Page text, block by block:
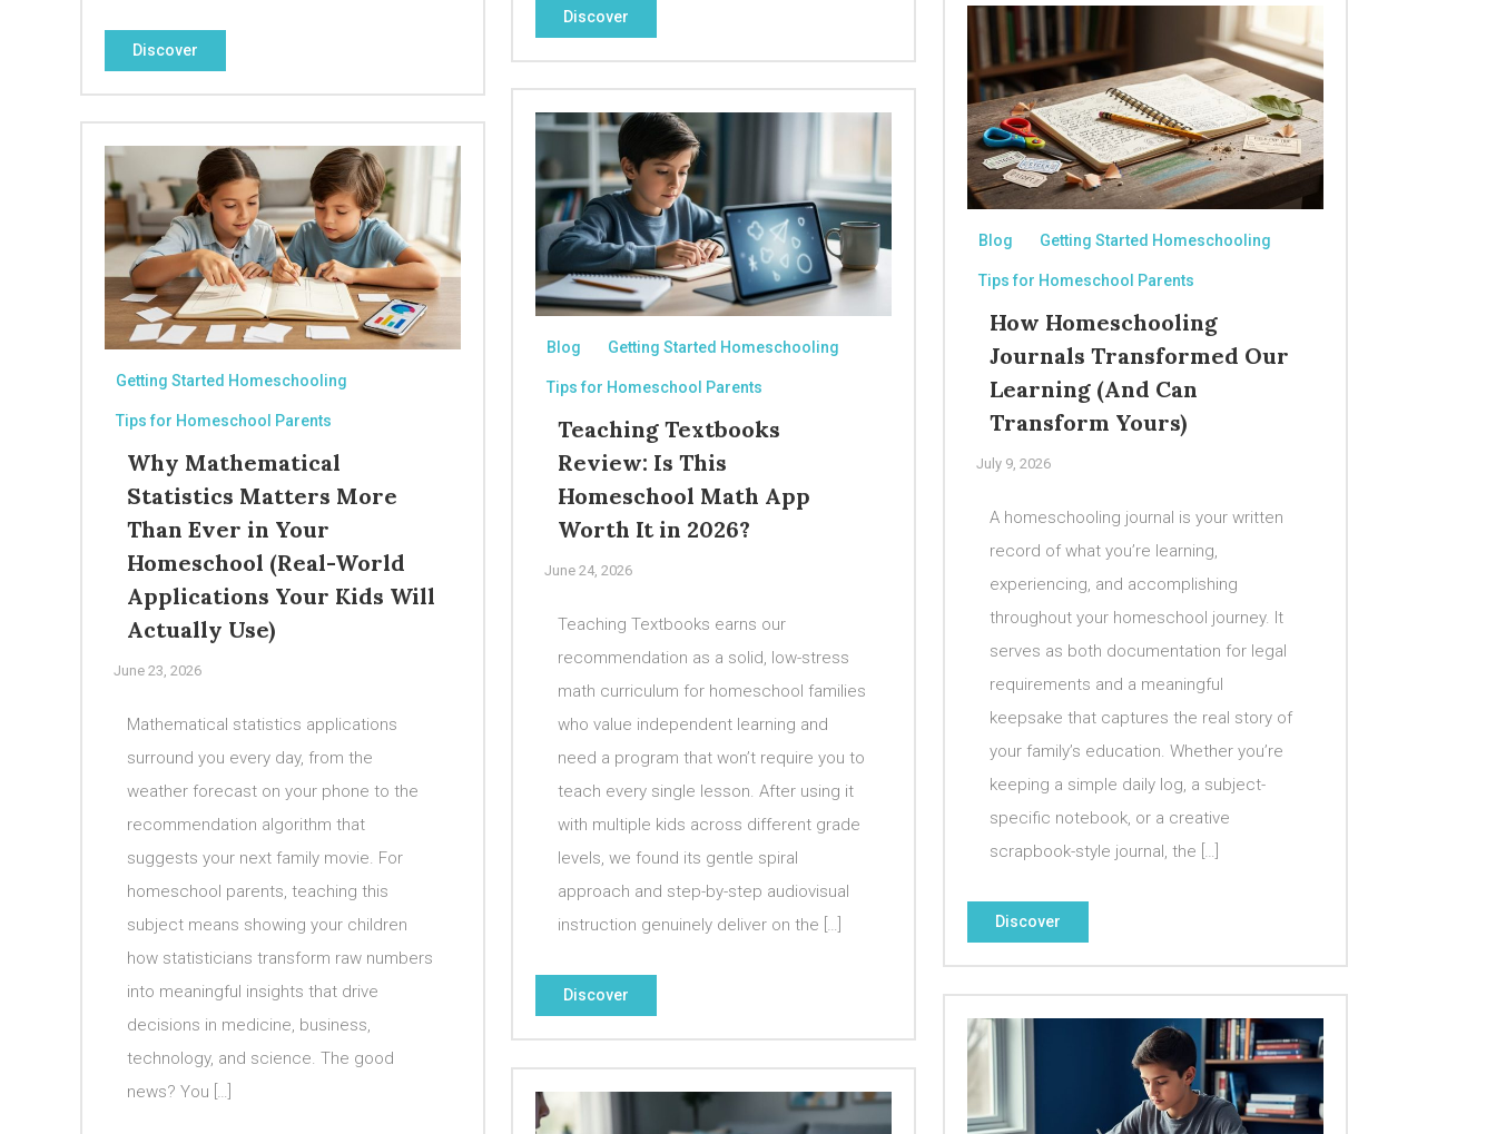
Discover
Discover
Blog Getting Started Homeschooling
Tips for Homeschool Parents
How Homeschooling
Journals Transformed Our
Learning (And Can
Transform Yours)
July 9, 2026
A homeschooling journal is your written
record of what you’re learning,
experiencing, and accomplishing
throughout your homeschool journey. It
serves as both documentation for legal
requirements and a meaningful
keepsake that captures the real story of
your family’s education. Whether you’re
keeping a simple daily log, a subject-
specific notebook, or a creative
scrapbook-style journal, the […]
Discover
Blog Getting Started Homeschooling
Tips for Homeschool Parents
Teaching Textbooks
Review: Is This
Homeschool Math App
Worth It in 2026?
June 24, 2026
Teaching Textbooks earns our
recommendation as a solid, low-stress
math curriculum for homeschool families
who value independent learning and
need a program that won’t require you to
teach every single lesson. After using it
with multiple kids across different grade
levels, we found its gentle spiral
approach and step-by-step audiovisual
instruction genuinely deliver on the […]
Discover
Getting Started Homeschooling
Tips for Homeschool Parents
Why Mathematical
Statistics Matters More
Than Ever in Your
Homeschool (Real-World
Applications Your Kids Will
Actually Use)
June 23, 2026
Mathematical statistics applications
surround you every day, from the
weather forecast on your phone to the
recommendation algorithm that
suggests your next family movie. For
homeschool parents, teaching this
subject means showing your children
how statisticians transform raw numbers
into meaningful insights that drive
decisions in medicine, business,
technology, and science. The good
news? You […]